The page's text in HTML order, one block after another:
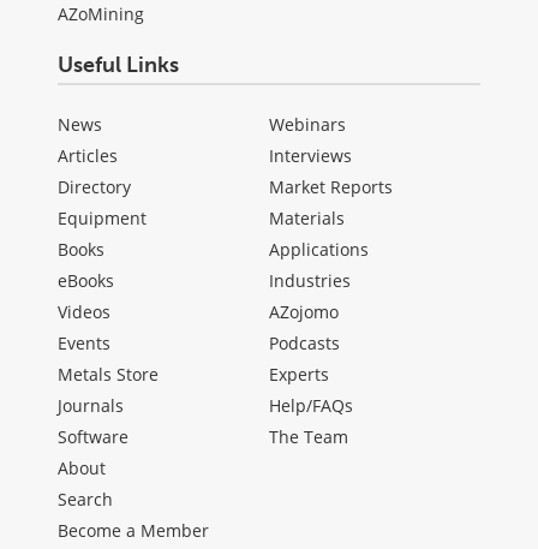
AZoMining
Useful Links
News
Articles
Directory
Equipment
Books
eBooks
Videos
Events
Metals Store
Journals
Software
Webinars
Interviews
Market Reports
Materials
Applications
Industries
AZojomo
Podcasts
Experts
Help/FAQs
The Team
About
Search
Become a Member